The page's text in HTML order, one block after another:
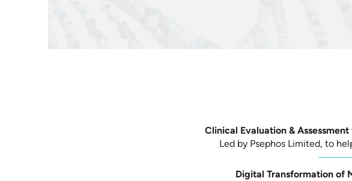
Clinical Evaluation &
Led by Psephos Limited, to
Digital Transformation of